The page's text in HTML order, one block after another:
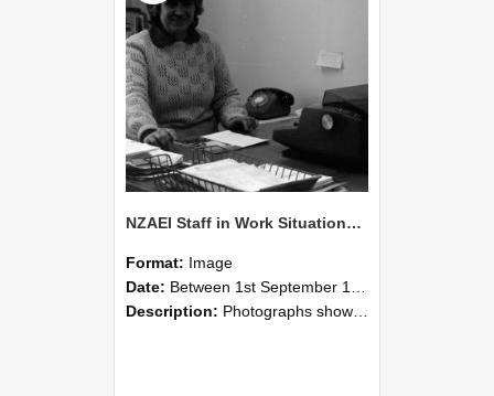
NZAEI Staff in Work Situations, Open Days, September 1985 05
Format: Image
Date: Between 1st September 1985 and 30th September 1985
Description: Photographs showing NZAEI staff demonstrating equipment, machinery, and engineering processes during Open Days in September 1985, Lincoln College.